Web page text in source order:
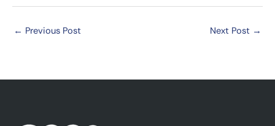
← Previous Post Next Post →